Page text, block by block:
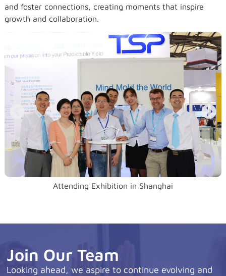
and foster connections, creating moments that inspire
growth and collaboration.
Attending Exhibition in Shanghai
Join Our Team
Looking ahead, we aspire to continue evolving and